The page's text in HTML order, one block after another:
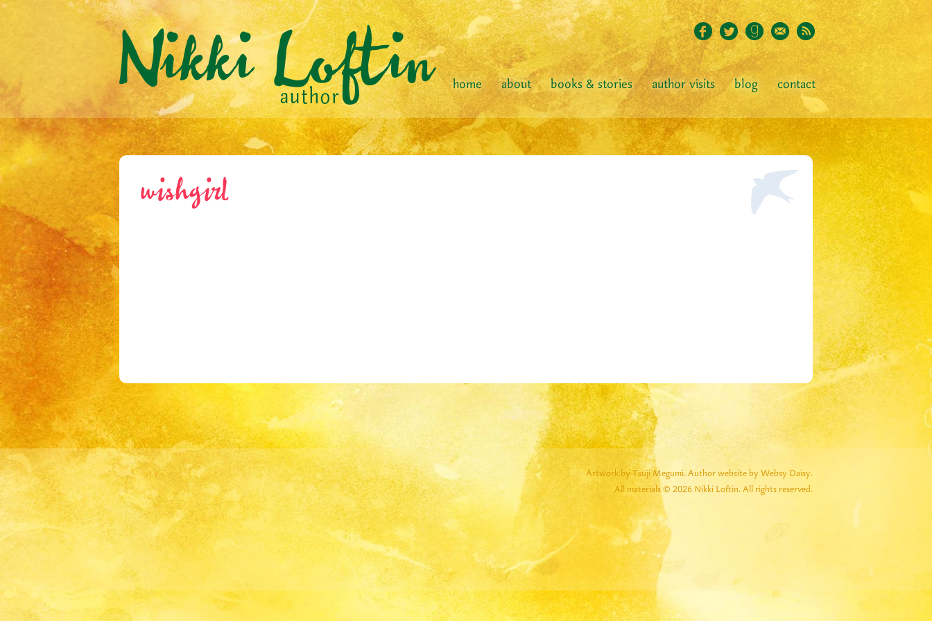
home about books & stories author visits blog contact
wishgirl
Artwork by Tsuji Megumi.Author website by Websy Daisy.
All materials © 2026 Nikki Loftin. All rights reserved.